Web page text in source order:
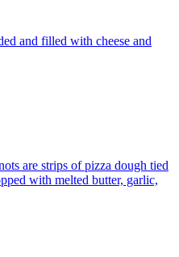
and filled with cheese and
are strips of pizza dough tied
with melted butter, garlic,